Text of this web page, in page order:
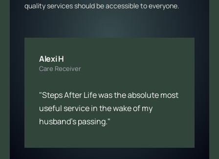
quality services should be accessible to everyone.
Alexi H
Care Receiver
"Steps After Life was the absolute most
useful service in the wake of my
husband’s passing."